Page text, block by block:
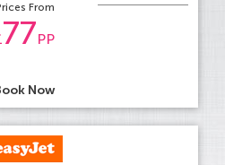
From
77PP
Now